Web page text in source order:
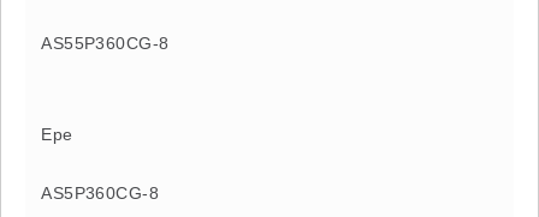
AS55P360CG-8
Epe
AS5P360CG-8